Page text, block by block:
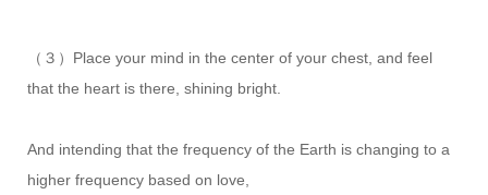
（３）Place your mind in the center of your chest, and feel
that the heart is there, shining bright.
And intending that the frequency of the Earth is changing to a
higher frequency based on love,